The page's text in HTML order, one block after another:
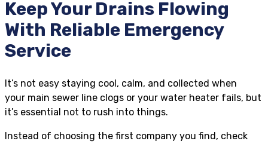
Keep Your Drains Flowing
With Reliable Emergency
Service
It’s not easy staying cool, calm, and collected when
your main sewer line clogs or your water heater fails, but
it’s essential not to rush into things.
Instead of choosing the first company you find, check